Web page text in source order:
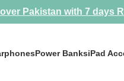
Pakistan with 7 days
Power BanksiPad